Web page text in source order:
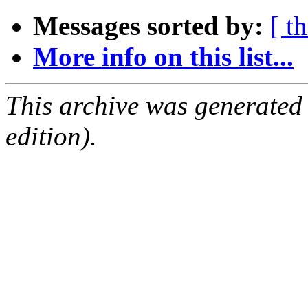
Messages sorted by: [
More info on this list...
This archive was
edition).